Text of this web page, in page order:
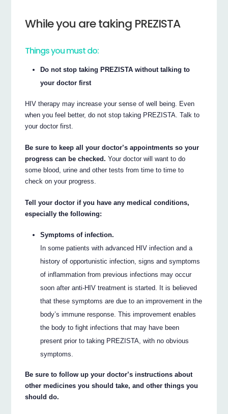
While you are taking PREZISTA
Things you must do:
Do not stop taking PREZISTA without talking to
your doctor first
HIV therapy may increase your sense of well being. Even
when you feel better, do not stop taking PREZISTA. Talk to
your doctor first.
Be sure to keep all your doctor’s appointments so your
progress can be checked. Your doctor will want to do
some blood, urine and other tests from time to time to
check on your progress.
Tell your doctor if you have any medical conditions,
especially the following:
Symptoms of infection.
In some patients with advanced HIV infection and a
history of opportunistic infection, signs and symptoms
of inflammation from previous infections may occur
soon after anti-HIV treatment is started. It is believed
that these symptoms are due to an improvement in the
body’s immune response. This improvement enables
the body to fight infections that may have been
present prior to taking PREZISTA, with no obvious
symptoms.
Be sure to follow up your doctor’s instructions about
other medicines you should take, and other things you
should do.